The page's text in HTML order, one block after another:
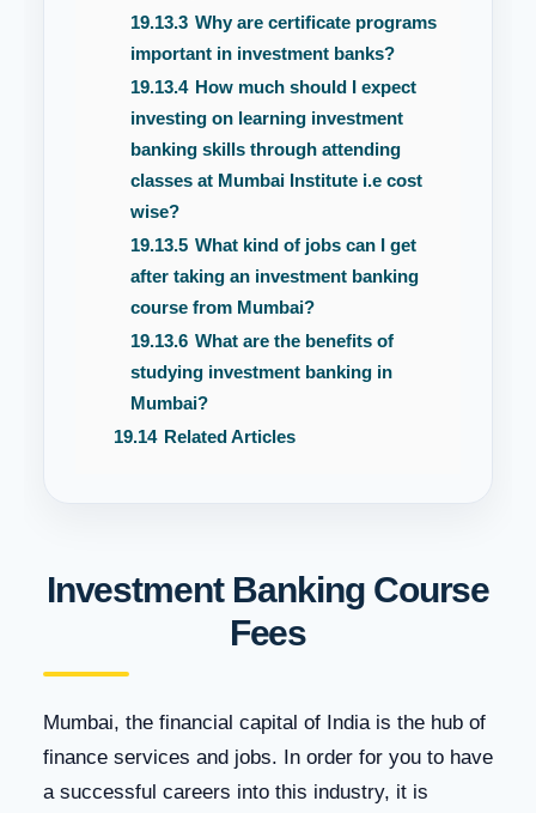
19.13.3 Why are certificate programs
important in investment banks?
19.13.4 How much should I expect
investing on learning investment
banking skills through attending
classes at Mumbai Institute i.e cost
wise?
19.13.5 What kind of jobs can I get
after taking an investment banking
course from Mumbai?
19.13.6 What are the benefits of
studying investment banking in
Mumbai?
19.14 Related Articles
Investment Banking Course
Fees
Mumbai, the financial capital of India is the hub of
finance services and jobs. In order for you to have
a successful careers into this industry, it is